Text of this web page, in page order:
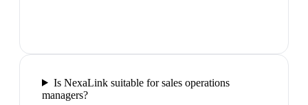
Is NexaLink suitable for sales operations
managers?